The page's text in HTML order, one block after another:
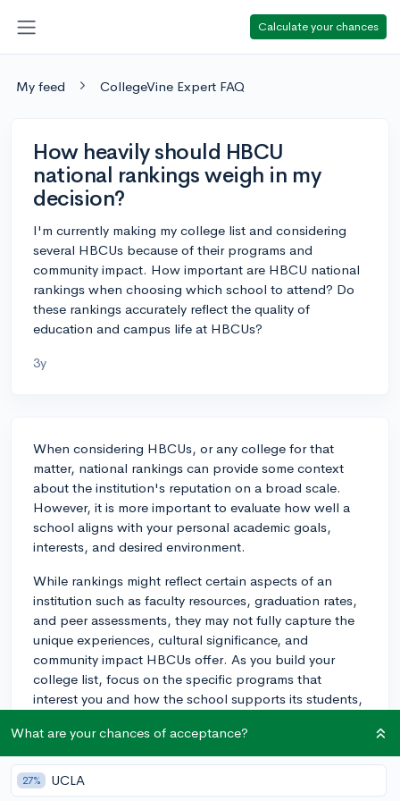
Calculate your chances
My feed CollegeVine Expert FAQ
How heavily should HBCU
national rankings weigh in my
decision?
I'm currently making my college list and considering
several HBCUs because of their programs and
community impact. How important are HBCU national
rankings when choosing which school to attend? Do
these rankings accurately reflect the quality of
education and campus life at HBCUs?
3y
When considering HBCUs, or any college for that
matter, national rankings can provide some context
about the institution's reputation on a broad scale.
However, it is more important to evaluate how well a
school aligns with your personal academic goals,
interests, and desired environment.
While rankings might reflect certain aspects of an
institution such as faculty resources, graduation rates,
and peer assessments, they may not fully capture the
unique experiences, cultural significance, and
community impact HBCUs offer. As you build your
college list, focus on the specific programs that
interest you and how the school supports its students,
employment rates and alumni satisfaction. Consider
visiting campuses, if possible, to get a true feel for the
What are your chances of acceptance?
27% UCLA